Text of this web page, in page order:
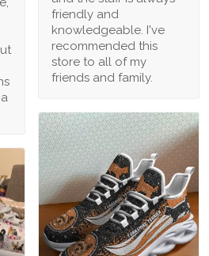
friendly and
knowledgeable. I've
recommended this
store to all of my
friends and family.